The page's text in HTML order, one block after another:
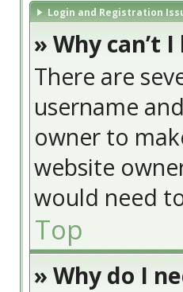
Login and Registration
» Why can’t
There are
username
owner to
website
would need
Top
» Why do I